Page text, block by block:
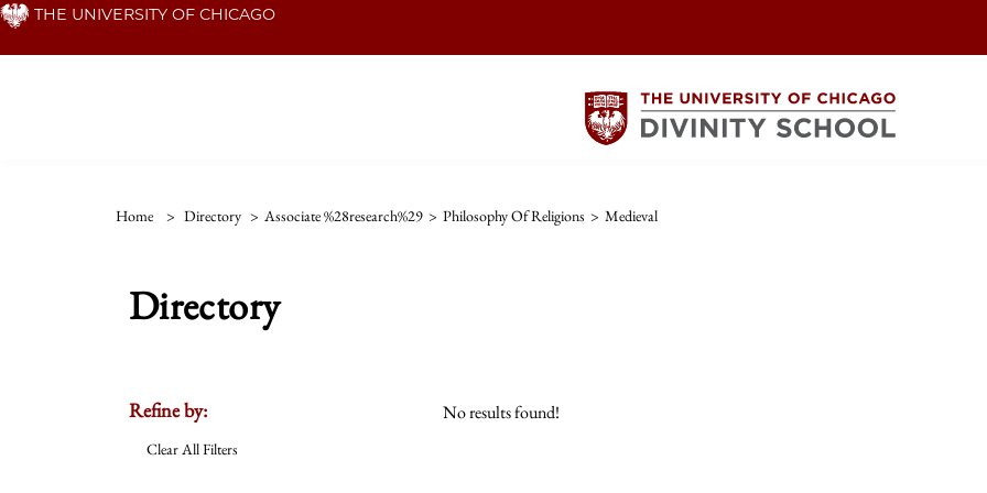
Skip THE UNIVERSITY OF CHICAGO
Home > Directory > Associate %28research%29 > Philosophy Of Religions > Medieval
Directory
Refine by:
Clear All Filters
No results found!